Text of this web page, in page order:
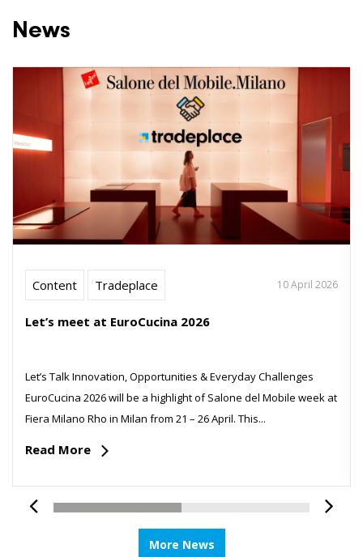
News
Content Tradeplace 10 April 2026
Let’s meet at EuroCucina 2026
Let’s Talk Innovation, Opportunities & Everyday Challenges
EuroCucina 2026 will be a highlight of Salone del Mobile week at
Fiera Milano Rho in Milan from 21 – 26 April. This...
Read More
More News